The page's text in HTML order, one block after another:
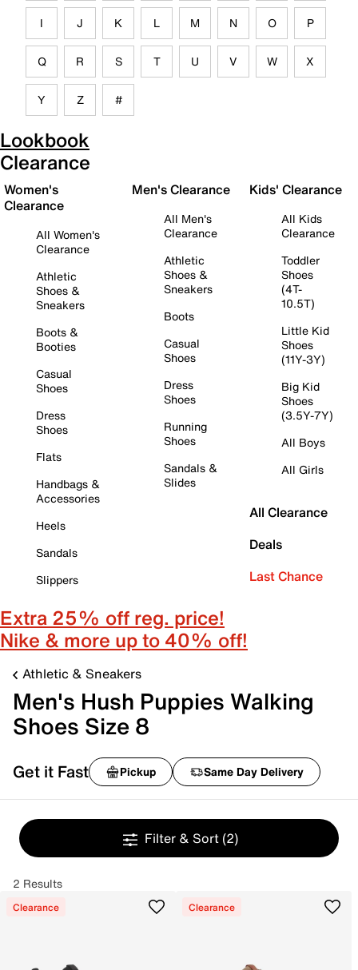
I J K L M N O P
Q R S T U V W X
Y Z #
Lookbook
Clearance
Women's
Clearance
All Women's
Clearance
Athletic
Shoes &
Sneakers
Boots &
Booties
Casual
Shoes
Dress
Shoes
Flats
Handbags &
Accessories
Heels
Sandals
Slippers
Men's Clearance
All Men's
Clearance
Athletic
Shoes &
Sneakers
Boots
Casual
Shoes
Dress
Shoes
Running
Shoes
Sandals &
Slides
Kids' Clearance
All Kids
Clearance
Toddler
Shoes
(4T-
10.5T)
Little Kid
Shoes
(11Y-3Y)
Big Kid
Shoes
(3.5Y-7Y)
All Boys
All Girls
All Clearance
Deals
Last Chance
Extra 25% off reg. price!
Nike & more up to 40% off!
Athletic & Sneakers
Men's Hush Puppies Walking
Shoes Size 8
Get it Fast Pickup Same Day Delivery
Filter & Sort (2)
2 Results
Clearance Clearance